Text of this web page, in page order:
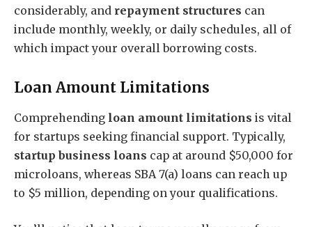
considerably, and repayment structures can
include monthly, weekly, or daily schedules, all of
which impact your overall borrowing costs.
Loan Amount Limitations
Comprehending loan amount limitations is vital
for startups seeking financial support. Typically,
startup business loans cap at around $50,000 for
microloans, whereas SBA 7(a) loans can reach up
to $5 million, depending on your qualifications.